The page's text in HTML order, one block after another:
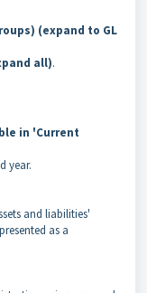
(expand to GL
all).
in 'Current
year.
and liabilities'
as a